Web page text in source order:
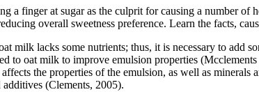
a finger at sugar as the culprit for causing a number
overall sweetness preference. Learn the facts,
milk lacks some nutrients; thus, it is necessary to add
to oat milk to improve emulsion properties
the properties of the emulsion, as well as
(Clements, 2005).